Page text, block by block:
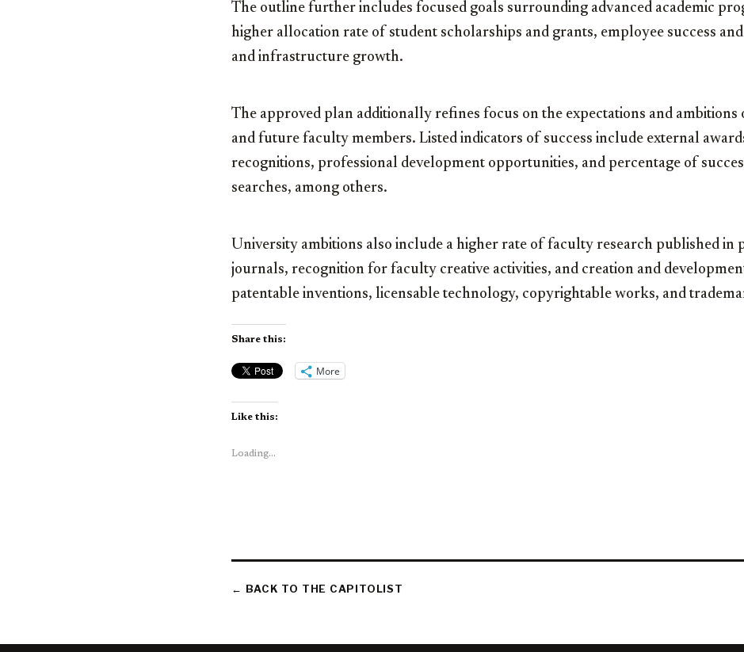
The outline further includes focused goals surrounding advanced academic
higher allocation rate of student scholarships and grants, employee success
and infrastructure growth.
The approved plan additionally refines focus on the expectations and
and future faculty members. Listed indicators of success include external
recognitions, professional development opportunities, and percentage of
searches, among others.
University ambitions also include a higher rate of faculty research published in
journals, recognition for faculty creative activities, and creation and
patentable inventions, licensable technology, copyrightable works, and
Share this:
More
Like this:
Loading...
← BACK TO THE CAPITOLIST